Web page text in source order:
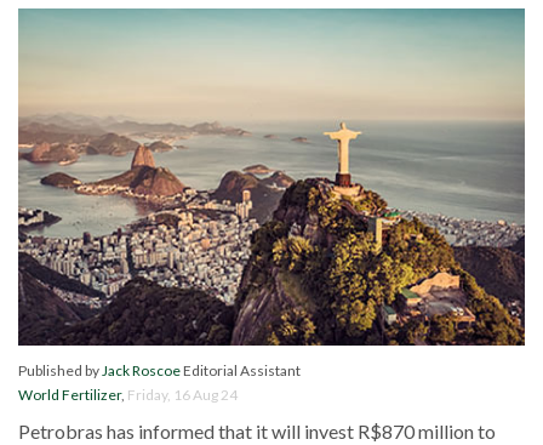
Published byJack RoscoeEditorial Assistant
World Fertilizer, Friday, 16 Aug 24
Petrobras has informed that it will invest R$870 million to